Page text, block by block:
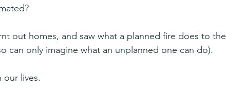
out homes, and saw what a planned fire does to the
can only imagine what an unplanned one can do).
lives.